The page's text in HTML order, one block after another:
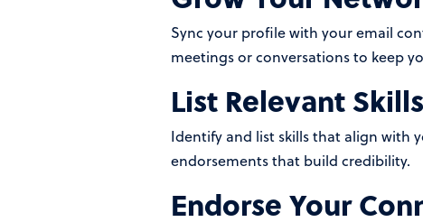
Sync your profile with your email
meetings or conversations to keep
List Relevant Skills
Identify and list skills that align with
endorsements that build credibility.
Endorse Your